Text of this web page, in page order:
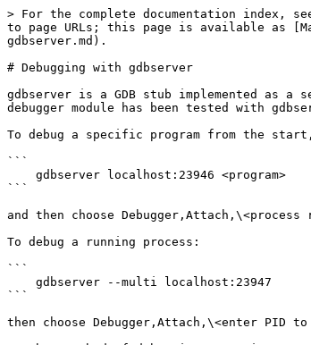
> For the complete documentation index,
to page URLs; this page is available as
gdbserver.md).
# Debugging with gdbserver
gdbserver is a GDB stub implemented as a
debugger module has been tested with
To debug a specific program from the
```
```
and then choose
To debug a running process:
```
```
then choose Debugger,Attach,\<enter